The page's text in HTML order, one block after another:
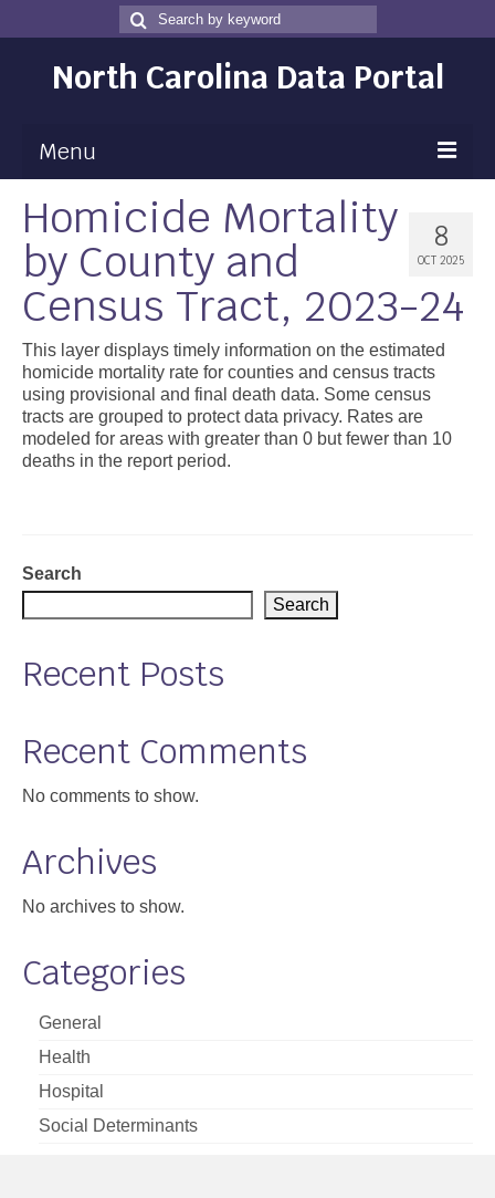
Search
for
Search
North Carolina Data Portal
Menu
Maps
Map Gallery
Map Room
Data
Community Health Assessment
NC Dashboard Gallery
Map Room Support
About
8
OCT 2025
Homicide Mortality
by County and
Census Tract, 2023-24
This layer displays timely information on the estimated
homicide mortality rate for counties and census tracts
using provisional and final death data. Some census
tracts are grouped to protect data privacy. Rates are
modeled for areas with greater than 0 but fewer than 10
deaths in the report period.
Search
Search
Recent Posts
Recent Comments
No comments to show.
Archives
No archives to show.
Categories
General
Health
Hospital
Social Determinants